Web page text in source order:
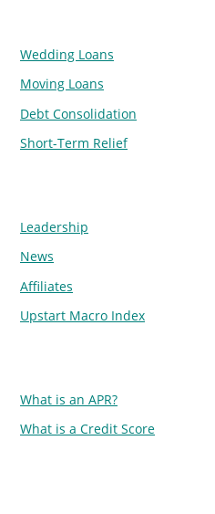
Wedding Loans
Moving Loans
Debt Consolidation
Short-Term Relief
Leadership
News
Affiliates
Upstart Macro Index
What is an APR?
What is a Credit Score